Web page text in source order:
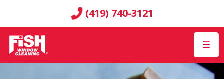
(419) 740-3121
☰